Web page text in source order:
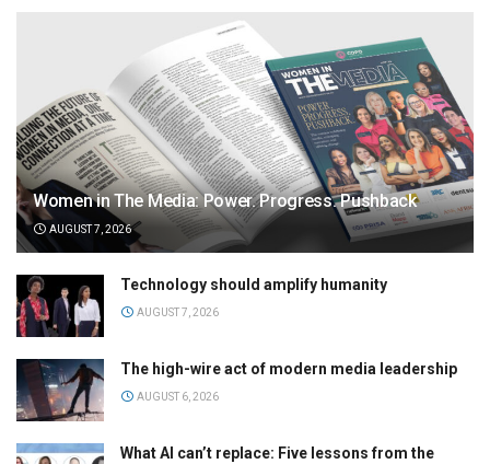
Women in The Media: Power. Progress. Pushback
AUGUST 7, 2026
Technology should amplify humanity
AUGUST 7, 2026
The high-wire act of modern media leadership
AUGUST 6, 2026
What AI can’t replace: Five lessons from the